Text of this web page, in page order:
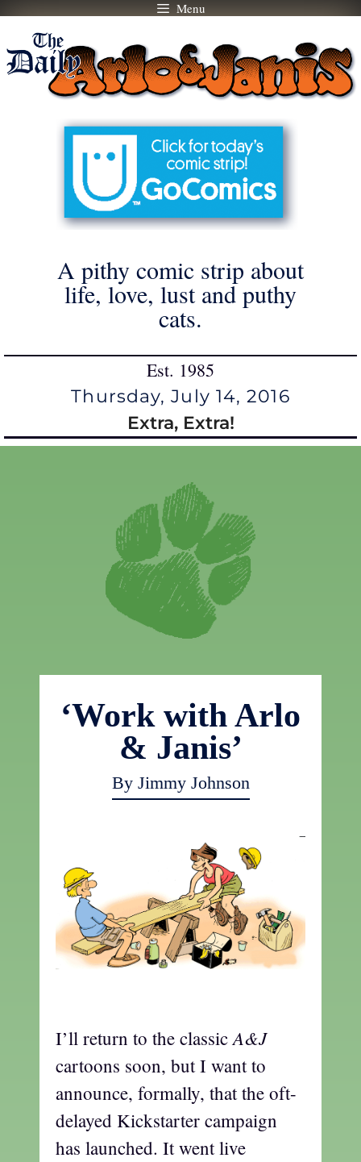
Skip
content
Menu
A pithy comic strip about
life, love, lust and puthy
cats.
Est. 1985
Thursday, July 14, 2016
Extra, Extra!
‘Work with Arlo
& Janis’
By Jimmy Johnson
I’ll return to the classic A&J
cartoons soon, but I want to
announce, formally, that the oft-
delayed Kickstarter campaign
has launched. It went live